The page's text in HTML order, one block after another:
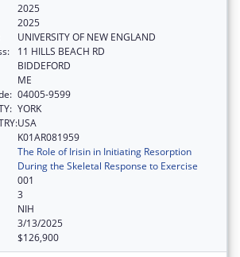
2025
2025
UNIVERSITY OF NEW ENGLAND
11 HILLS BEACH RD
BIDDEFORD
ME
04005-9599
YORK
USA
K01AR081959
The Role of Irisin in Initiating Resorption
During the Skeletal Response to Exercise
001
3
NIH
3/13/2025
$126,900